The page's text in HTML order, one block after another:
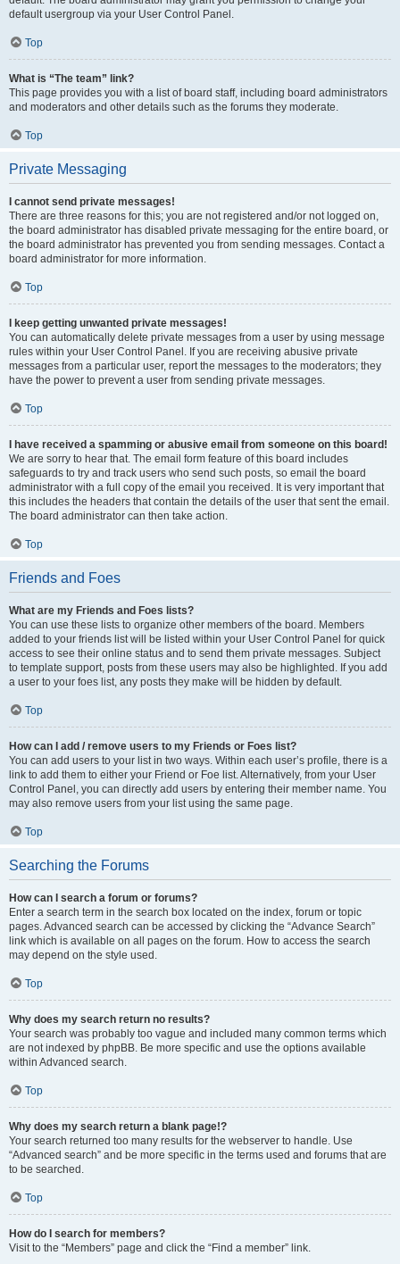
default usergroup via your User Control Panel.
Top
What is “The team” link?
This page provides you with a list of board staff, including board administrators
and moderators and other details such as the forums they moderate.
Top
Private Messaging
I cannot send private messages!
There are three reasons for this; you are not registered and/or not logged on,
the board administrator has disabled private messaging for the entire board, or
the board administrator has prevented you from sending messages. Contact a
board administrator for more information.
Top
I keep getting unwanted private messages!
You can automatically delete private messages from a user by using message
rules within your User Control Panel. If you are receiving abusive private
messages from a particular user, report the messages to the moderators; they
have the power to prevent a user from sending private messages.
Top
I have received a spamming or abusive email from someone on this board!
We are sorry to hear that. The email form feature of this board includes
safeguards to try and track users who send such posts, so email the board
administrator with a full copy of the email you received. It is very important that
this includes the headers that contain the details of the user that sent the email.
The board administrator can then take action.
Top
Friends and Foes
What are my Friends and Foes lists?
You can use these lists to organize other members of the board. Members
added to your friends list will be listed within your User Control Panel for quick
access to see their online status and to send them private messages. Subject
to template support, posts from these users may also be highlighted. If you add
a user to your foes list, any posts they make will be hidden by default.
Top
How can I add / remove users to my Friends or Foes list?
You can add users to your list in two ways. Within each user’s profile, there is a
link to add them to either your Friend or Foe list. Alternatively, from your User
Control Panel, you can directly add users by entering their member name. You
may also remove users from your list using the same page.
Top
Searching the Forums
How can I search a forum or forums?
Enter a search term in the search box located on the index, forum or topic
pages. Advanced search can be accessed by clicking the “Advance Search”
link which is available on all pages on the forum. How to access the search
may depend on the style used.
Top
Why does my search return no results?
Your search was probably too vague and included many common terms which
are not indexed by phpBB. Be more specific and use the options available
within Advanced search.
Top
Why does my search return a blank page!?
Your search returned too many results for the webserver to handle. Use
“Advanced search” and be more specific in the terms used and forums that are
to be searched.
Top
How do I search for members?
Visit to the “Members” page and click the “Find a member” link.